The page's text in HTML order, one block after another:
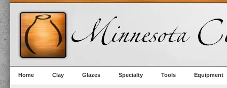
Home Clay Glazes Specialty Tools Equipment